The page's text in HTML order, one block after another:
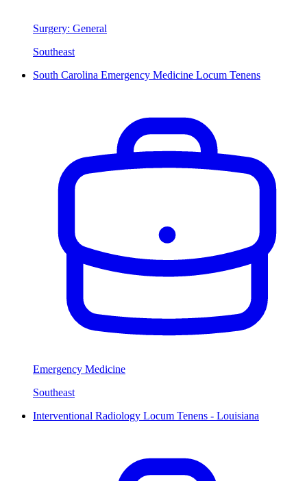
Surgery: General
Southeast
South Carolina Emergency Medicine Locum Tenens
Emergency Medicine
Southeast
Interventional Radiology Locum Tenens - Louisiana